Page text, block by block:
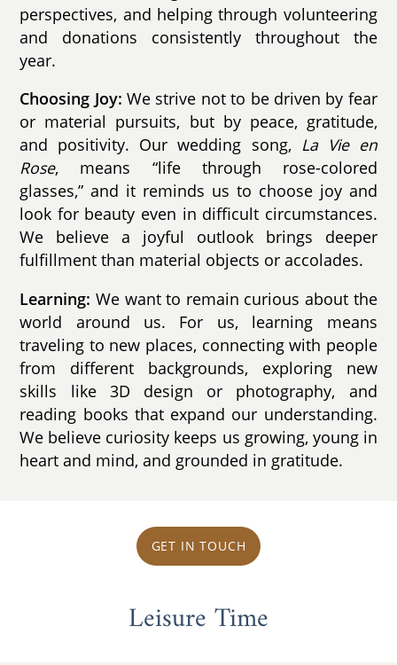
perspectives, and helping through volunteering
and donations consistently throughout the
year.
Choosing Joy: We strive not to be driven by fear
or material pursuits, but by peace, gratitude,
and positivity. Our wedding song, La Vie en
Rose, means “life through rose-colored
glasses,” and it reminds us to choose joy and
look for beauty even in difficult circumstances.
We believe a joyful outlook brings deeper
fulfillment than material objects or accolades.
Learning: We want to remain curious about the
world around us. For us, learning means
traveling to new places, connecting with people
from different backgrounds, exploring new
skills like 3D design or photography, and
reading books that expand our understanding.
We believe curiosity keeps us growing, young in
heart and mind, and grounded in gratitude.
GET IN TOUCH
Leisure Time